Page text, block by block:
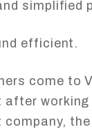
simplified
efficient.
come to
after
company,